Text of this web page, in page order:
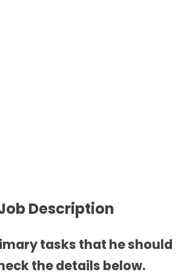
Description
tasks that he should
the details below.